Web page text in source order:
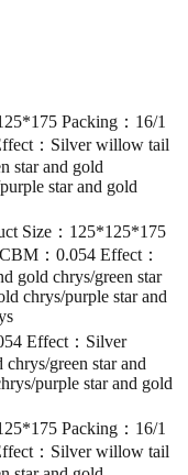
Packing：16/1
：Silver willow tail
star and gold
star and gold
Size：125*125*175
：0.054 Effect：
gold chrys/green star
chrys/purple star and
Effect：Silver
green star and
purple star and gold
Packing：16/1
：Silver willow tail